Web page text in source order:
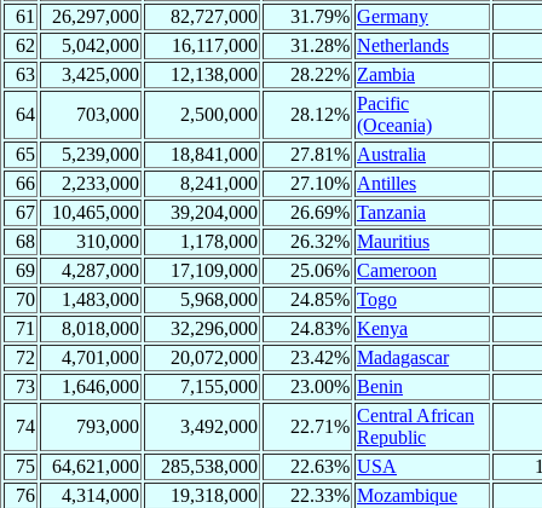
61
26,297,000 82,727,000 31.79% Germany
62
5,042,000 16,117,000 31.28% Netherlands
63
3,425,000 12,138,000 28.22% Zambia
64
703,000 2,500,000 28.12%
Pacific
(Oceania)
65
5,239,000 18,841,000 27.81% Australia
66
2,233,000 8,241,000 27.10% Antilles
67
10,465,000 39,204,000 26.69% Tanzania
68
310,000 1,178,000 26.32% Mauritius
69
4,287,000 17,109,000 25.06% Cameroon
70
1,483,000 5,968,000 24.85% Togo
71
8,018,000 32,296,000 24.83% Kenya
72
4,701,000 20,072,000 23.42% Madagascar
73
1,646,000 7,155,000 23.00% Benin
74
793,000 3,492,000 22.71%
Central African
Republic
75
64,621,000 285,538,000 22.63% USA
76
4,314,000 19,318,000 22.33% Mozambique